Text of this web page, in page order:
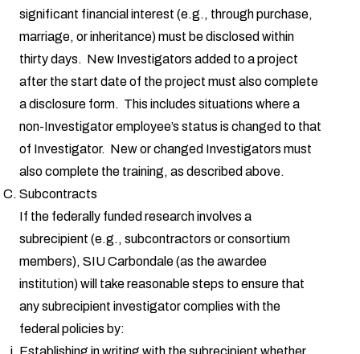
significant financial interest (e.g., through purchase,
marriage, or inheritance) must be disclosed within
thirty days. New Investigators added to a project
after the start date of the project must also complete
a disclosure form. This includes situations where a
non-Investigator employee’s status is changed to that
of Investigator. New or changed Investigators must
also complete the training, as described above.
Subcontracts
If the federally funded research involves a
subrecipient (e.g., subcontractors or consortium
members), SIU Carbondale (as the awardee
institution) will take reasonable steps to ensure that
any subrecipient investigator complies with the
federal policies by:
Establishing in writing with the subrecipient whether